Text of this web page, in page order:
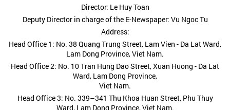
Director: Le Huy Toan
Deputy Director in charge of the E-Newspaper: Vu Ngoc Tu
Address:
Head Office 1: No. 38 Quang Trung Street, Lam Vien - Da Lat Ward,
Lam Dong Province, Viet Nam.
Head Office 2: No. 10 Tran Hung Dao Street, Xuan Huong - Da Lat
Ward, Lam Dong Province,
Viet Nam.
Head Office 3: No. 339–341 Thu Khoa Huan Street, Phu Thuy
Ward, Lam Dong Province, Viet Nam.